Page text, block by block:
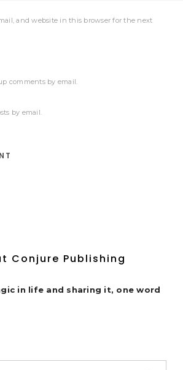
and website in this browser for the next
comments by email.
by email.
Conjure Publishing
in life and sharing it, one word